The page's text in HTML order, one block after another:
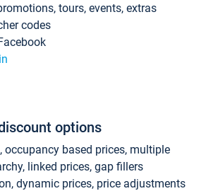
tours, events, extras
codes
options
occupancy based prices, multiple
linked prices, gap fillers
dynamic prices, price adjustments